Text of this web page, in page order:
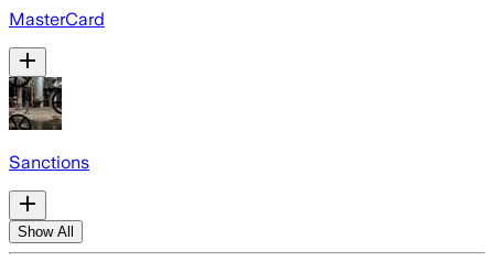
MasterCard
Sanctions
Show All